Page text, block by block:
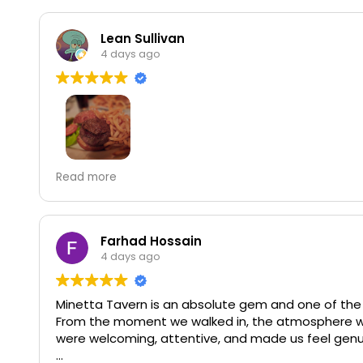
Lean Sullivan
4 days ago
Minetta Tavern is no joke when it comes to their
delicious caramelized onions and a patty so juicy
the right amount of sweetness, and the portion
Note: it really is best to get a reservation because
while.
Read more
Farhad Hossain
4 days ago
Minetta Tavern is an absolute gem and one of
From the moment we walked in, the atmosphere
were welcoming, attentive, and made us feel